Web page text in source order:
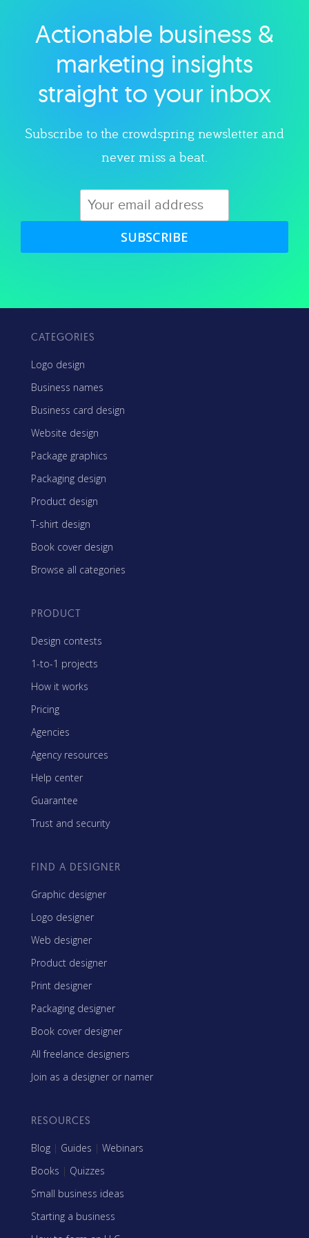
Explore category
Actionable business &
marketing insights
straight to your inbox
Subscribe to the crowdspring newsletter and
never miss a beat.
SUBSCRIBE
CATEGORIES
Logo design
Business names
Business card design
Website design
Package graphics
Packaging design
Product design
T-shirt design
Book cover design
Browse all categories
PRODUCT
Design contests
1-to-1 projects
How it works
Pricing
Agencies
Agency resources
Help center
Guarantee
Trust and security
FIND A DESIGNER
Graphic designer
Logo designer
Web designer
Product designer
Print designer
Packaging designer
Book cover designer
All freelance designers
Join as a designer or namer
RESOURCES
Blog | Guides | Webinars
Books | Quizzes
Small business ideas
Starting a business